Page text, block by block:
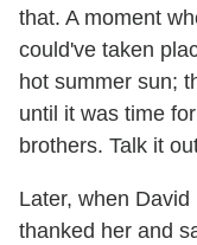
that. A moment
could've taken
hot summer sun;
until it was time
brothers. Talk it
Later, when
thanked her and